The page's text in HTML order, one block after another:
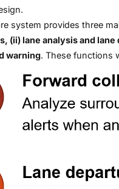
system provides three
(ii) lane analysis and
warning. These functions